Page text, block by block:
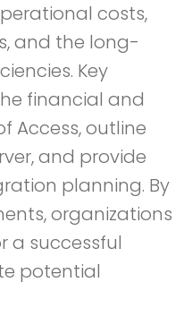
costs,
and the long-
Key
financial and
Access, outline
and provide
planning. By
organizations
a successful
potential